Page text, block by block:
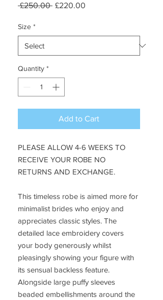
£250.00 Regular
£220.00
Size *
Quantity *
Add to Cart
PLEASE ALLOW 4-6 WEEKS TO
RECEIVE YOUR ROBE NO
RETURNS AND EXCHANGE.
This timeless robe is aimed more for
minimalist brides who enjoy and
appreciates classic styles. The
detailed lace embroidery covers
your body generously whilst
pleasingly showing your figure with
its sensual backless feature.
Alongside large puffy sleeves
beaded embellishments around the